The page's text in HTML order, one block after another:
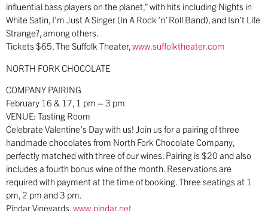
influential bass players on the planet,” with hits including Nights in
White Satin, I’m Just A Singer (In A Rock ’n’ Roll Band), and Isn’t Life
Strange?, among others.
Tickets $65, The Suffolk Theater,www.suffolktheater.com
NORTH FORK CHOCOLATE
COMPANY PAIRING
February 16 & 17, 1 pm – 3 pm
VENUE: Tasting Room
Celebrate Valentine’s Day with us! Join us for a pairing of three
handmade chocolates from North Fork Chocolate Company,
perfectly matched with three of our wines. Pairing is $20 and also
includes a fourth bonus wine of the month. Reservations are
required with payment at the time of booking. Three seatings at 1
pm, 2 pm and 3 pm.
Pindar Vineyards,www.pindar.net